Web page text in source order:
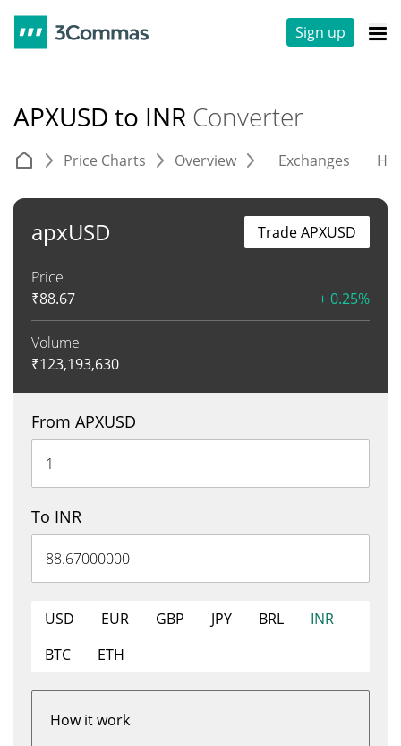
Sign up
APXUSD to INR Converter
Price Charts Overview Exchanges
apxUSD
Price
₹88.67 + 0.25%
Volume
₹123,193,630
Trade APXUSD
From APXUSD
To INR
USD EUR GBP JPY BRL
INR
BTC
ETH
How it work